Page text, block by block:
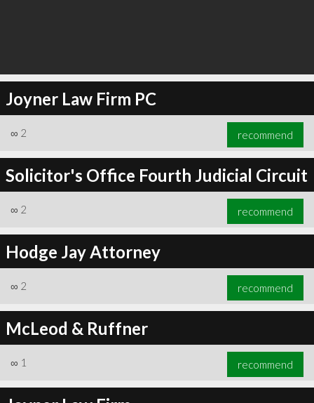
Joyner Law Firm PC
∞ 2 recommend
Solicitor's Office Fourth Judicial Circuit
∞ 2 recommend
Hodge Jay Attorney
∞ 2 recommend
McLeod & Ruffner
∞ 1 recommend